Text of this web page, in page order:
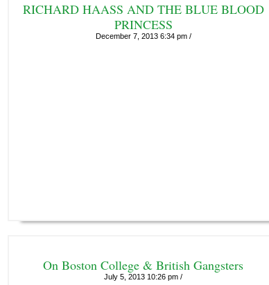
RICHARD HAASS AND THE BLUE BLOOD
PRINCESS
December 7, 2013 6:34 pm /
On Boston College & British Gangsters
July 5, 2013 10:26 pm /